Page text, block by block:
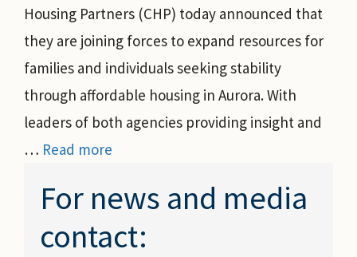
Housing Partners (CHP) today announced that
they are joining forces to expand resources for
families and individuals seeking stability
through affordable housing in Aurora. With
leaders of both agencies providing insight and
… Read more
For news and media
contact: